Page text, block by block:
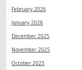
February 2026
January 2026
December 2025
November 2025
October 2025